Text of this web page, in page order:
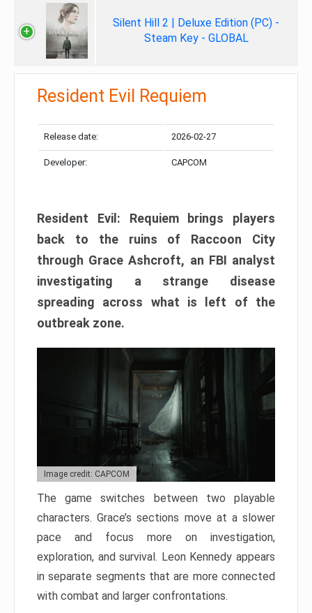
Silent Hill 2 | Deluxe Edition (PC) -
Steam Key - GLOBAL
Resident Evil Requiem
Release date: 2026-02-27
Developer: CAPCOM
Resident Evil: Requiem brings players
back to the ruins of Raccoon City
through Grace Ashcroft, an FBI analyst
investigating a strange disease
spreading across what is left of the
outbreak zone.
Image credit: CAPCOM
The game switches between two playable
characters. Grace’s sections move at a slower
pace and focus more on investigation,
exploration, and survival. Leon Kennedy appears
in separate segments that are more connected
with combat and larger confrontations.